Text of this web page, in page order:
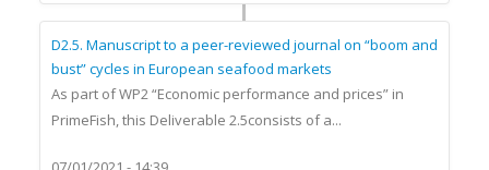
D2.5. Manuscript to a peer-reviewed journal on “boom and
bust” cycles in European seafood markets
As part of WP2 “Economic performance and prices” in
PrimeFish, this Deliverable 2.5consists of a...